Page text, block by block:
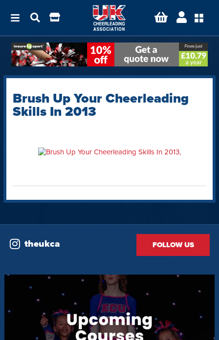
Brush Up Your Cheerleading
Skills In 2013
theukca FOLLOW US